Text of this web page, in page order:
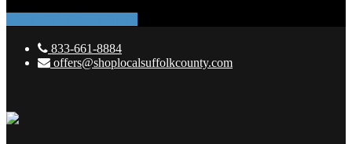
833-661-8884
offers@shoplocalsuffolkcounty.com